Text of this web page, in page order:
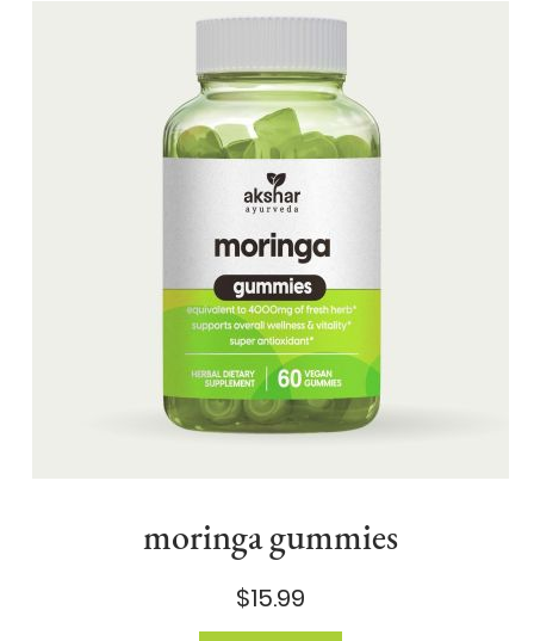
moringa gummies
$15.99